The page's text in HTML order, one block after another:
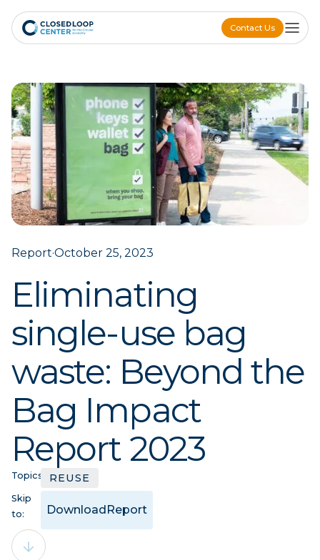
Contact Us
Contact Us
Report·October 25, 2023
Eliminating
single-use bag
waste: Beyond the
Bag Impact
Report 2023
Topics: REUSE
Skip
to:
DownloadReport